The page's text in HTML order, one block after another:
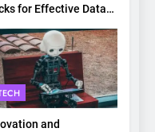
for Effective Data
and